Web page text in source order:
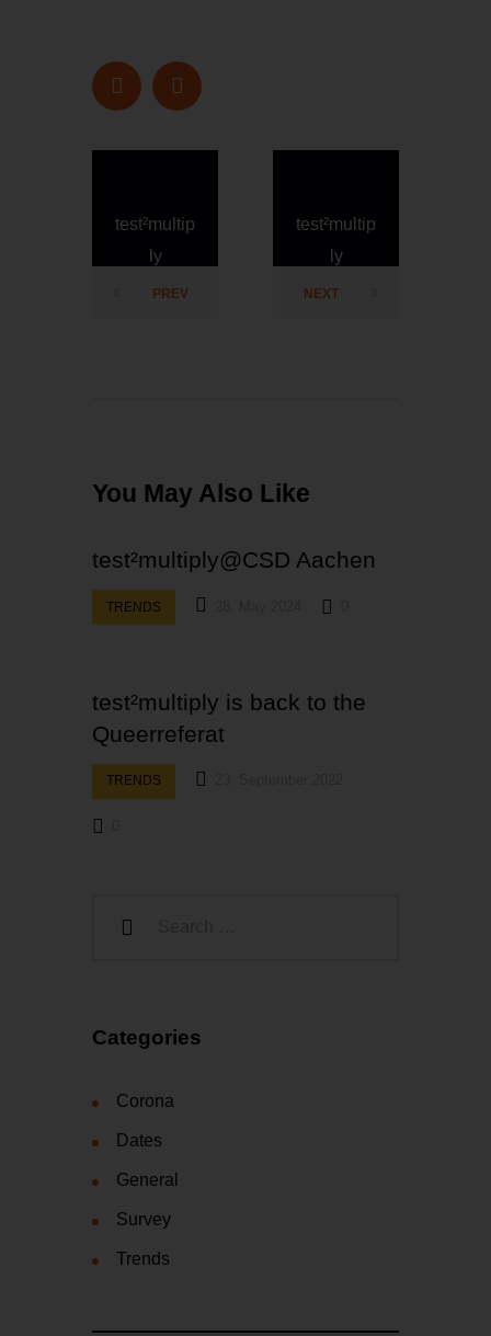
test²multip
ly
PREV
test²multip
ly
NEXT
You May Also Like
test²multiply@CSD Aachen
TRENDS
test²multiply is back to the
Queerreferat
TRENDS
Categories
Corona
Dates
General
Survey
Trends